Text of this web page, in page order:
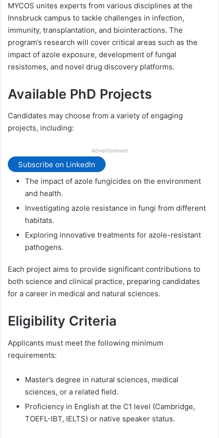
MYCOS unites experts from various disciplines at the
Innsbruck campus to tackle challenges in infection,
immunity, transplantation, and biointeractions. The
program’s research will cover critical areas such as the
impact of azole exposure, development of fungal
resistomes, and novel drug discovery platforms.
Available PhD Projects
Candidates may choose from a variety of engaging
projects, including:
Advertisement
Subscribe on LinkedIn
The impact of azole fungicides on the environment
and health.
Investigating azole resistance in fungi from different
habitats.
Exploring innovative treatments for azole-resistant
pathogens.
Each project aims to provide significant contributions to
both science and clinical practice, preparing candidates
for a career in medical and natural sciences.
Eligibility Criteria
Applicants must meet the following minimum
requirements:
Master’s degree in natural sciences, medical
sciences, or a related field.
Proficiency in English at the C1 level (Cambridge,
TOEFL-IBT, IELTS) or native speaker status.